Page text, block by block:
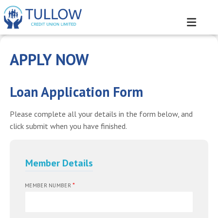
APPLY NOW
Loan Application Form
Please complete all your details in the form below, and
click submit when you have finished.
Member Details
MEMBER NUMBER*